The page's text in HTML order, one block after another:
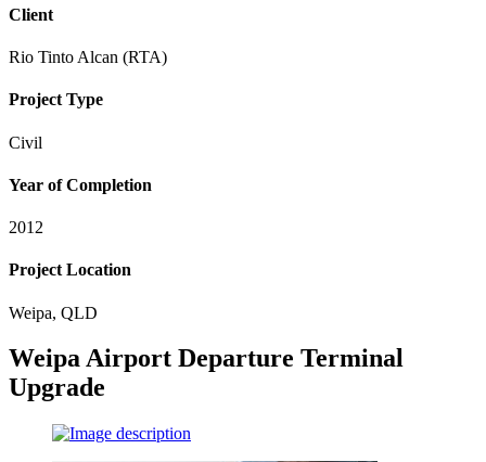
Client
Rio Tinto Alcan (RTA)
Project Type
Civil
Year of Completion
2012
Project Location
Weipa, QLD
Weipa Airport Departure Terminal
Upgrade